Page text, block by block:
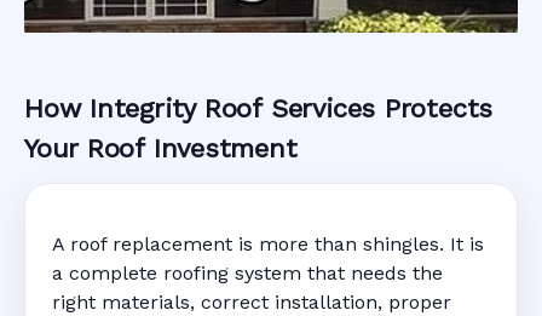
Roofing Warranty
System in
Rockledge, FL
How Integrity Roof Services Protects
Your Roof Investment
A roof replacement is more than shingles. It is
a complete roofing system that needs the
right materials, correct installation, proper